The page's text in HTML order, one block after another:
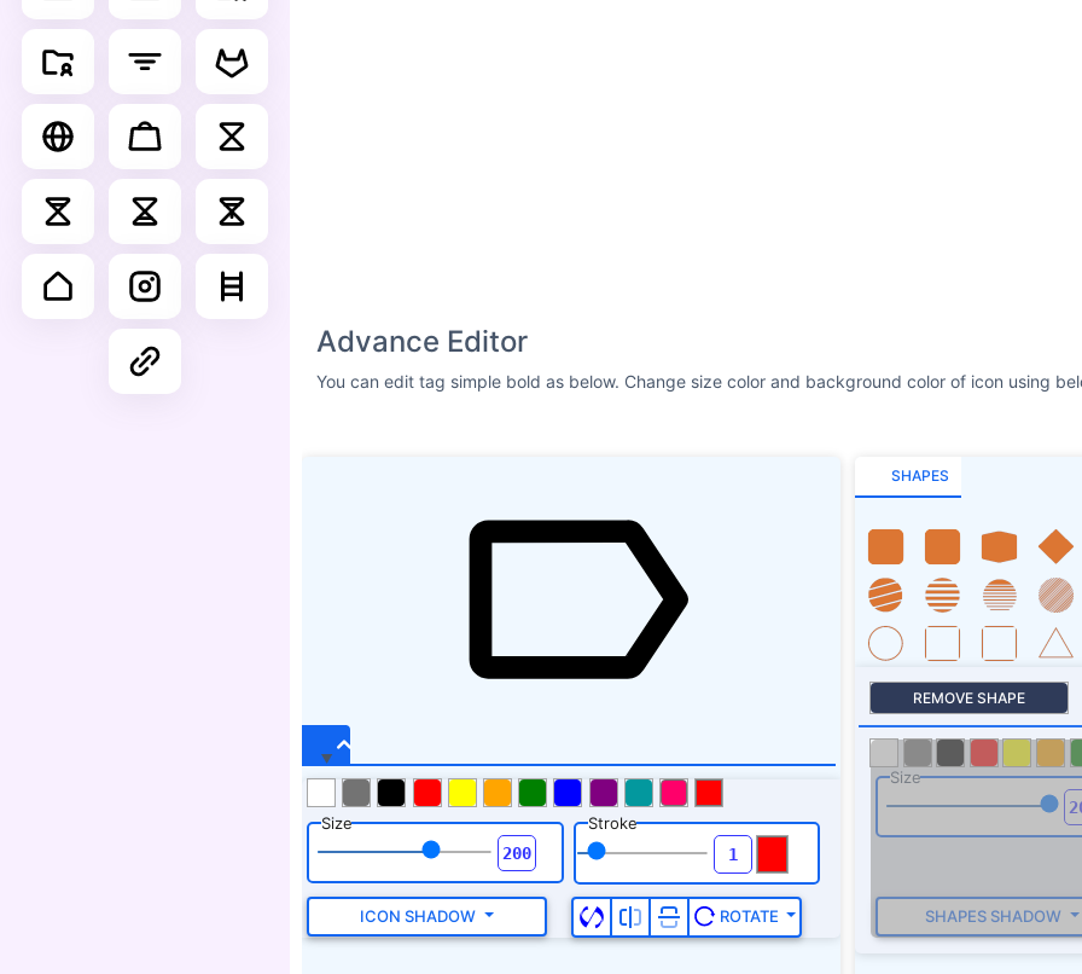
Advance Editor
You can edit tag simple bold as below. Change size color and background color of icon using
Size Stroke
ICON SHADOW ROTATE
SHAPES
REMOVE SHAPE
Size
SHAPES SHADOW